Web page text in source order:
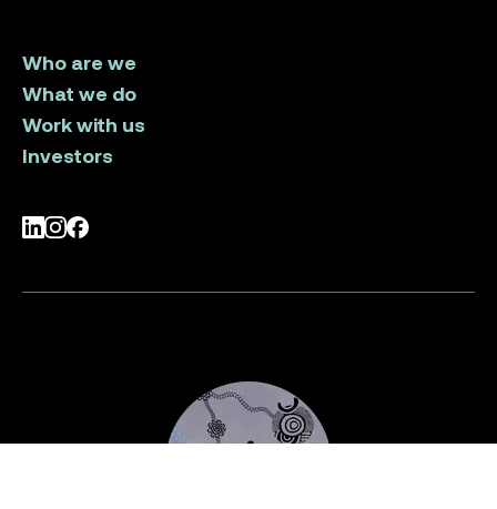
Who are we
What we do
Work with us
Investors
LinkedIn
Instagram
Facebook